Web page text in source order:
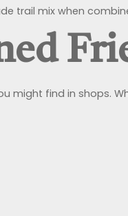
trail mix when
might find in shops.